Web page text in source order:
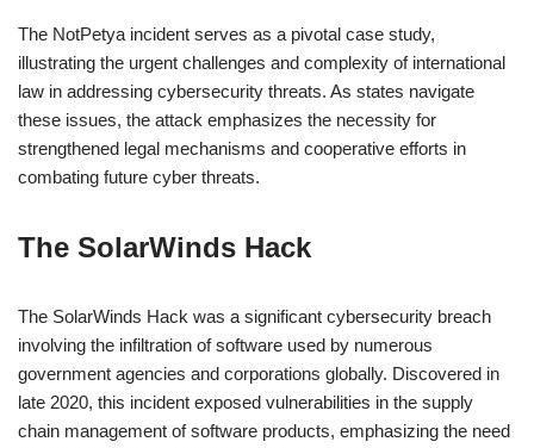
The NotPetya incident serves as a pivotal case study,
illustrating the urgent challenges and complexity of international
law in addressing cybersecurity threats. As states navigate
these issues, the attack emphasizes the necessity for
strengthened legal mechanisms and cooperative efforts in
combating future cyber threats.
The SolarWinds Hack
The SolarWinds Hack was a significant cybersecurity breach
involving the infiltration of software used by numerous
government agencies and corporations globally. Discovered in
late 2020, this incident exposed vulnerabilities in the supply
chain management of software products, emphasizing the need